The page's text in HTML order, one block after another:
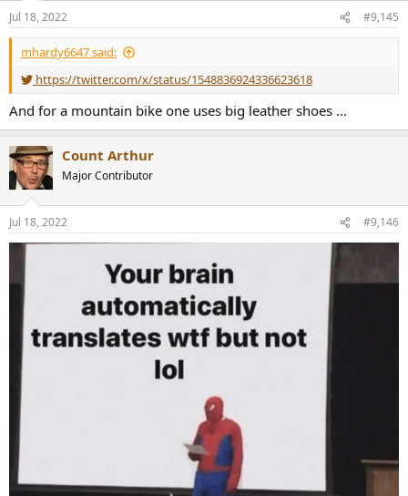
n
s
:
Jul 18, 2022 #9,145
mhardy6647 said:
https://twitter.com/x/status/1548836924336623618
And for a mountain bike one uses big leather shoes ...
Count Arthur
Major Contributor
Jul 18, 2022 #9,146